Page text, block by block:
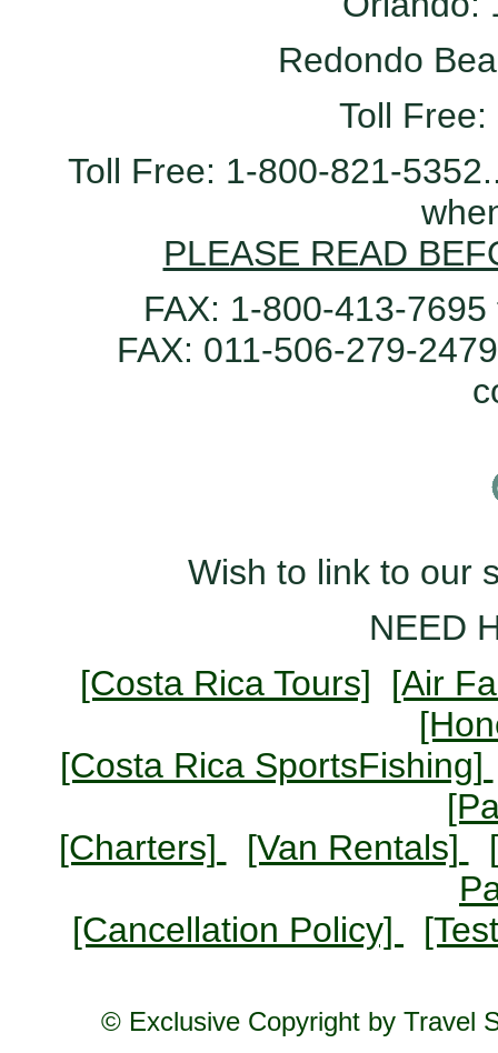
Redondo
Toll
Toll Free: 1-800-821-
PLEASE READ
FAX: 1-800-413-
FAX: 011-506-279-
Wish to link to our
NEED
[Costa Rica Tours]
[Air
[Costa Rica SportsFishing]
[Charters]
[Van Rentals]
[Cancellation Policy]
© Exclusive Copyright by Travel